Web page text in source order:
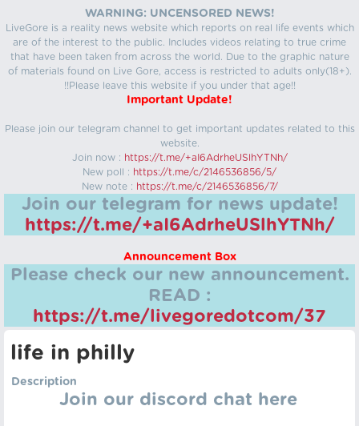
WARNING: UNCENSORED NEWS!
LiveGore is a reality news website which reports on real life events which
are of the interest to the public. Includes videos relating to true crime
that have been taken from across the world. Due to the graphic nature
of materials found on Live Gore, access is restricted to adults only(18+).
!!Please leave this website if you under that age!!
Important Update!
Please join our telegram channel to get important updates related to this
website.
Join now : https://t.me/+aI6AdrheUSlhYTNh/
New poll : https://t.me/c/2146536856/5/
New note : https://t.me/c/2146536856/7/
Join our telegram for news update!
https://t.me/+aI6AdrheUSlhYTNh/
Announcement Box
Please check our new announcement.
READ :
https://t.me/livegoredotcom/37
life in philly
Description
Join our discord chat here